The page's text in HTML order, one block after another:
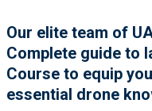
Our elite team of
Complete guide to
Course to equip
essential drone